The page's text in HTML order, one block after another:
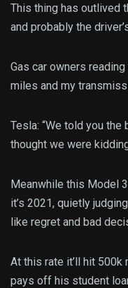
This thing has outlived
and probably the
Gas car owners
miles and my
Tesla: “We told you
thought we were
Meanwhile this Model
it’s 2021, quietly
like regret and bad
At this rate it’ll hit
pays off his student